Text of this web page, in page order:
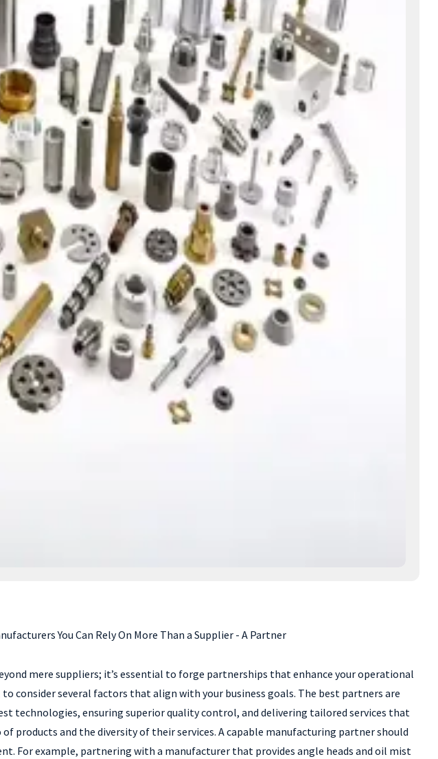
You Can Rely On More Than a Supplier - A Partner
mere suppliers; it’s essential to forge partnerships that enhance your operational
consider several factors that align with your business goals. The best partners are
technologies, ensuring superior quality control, and delivering tailored services that
and the diversity of their services. A capable manufacturing partner should
For example, partnering with a manufacturer that provides angle heads and oil mist